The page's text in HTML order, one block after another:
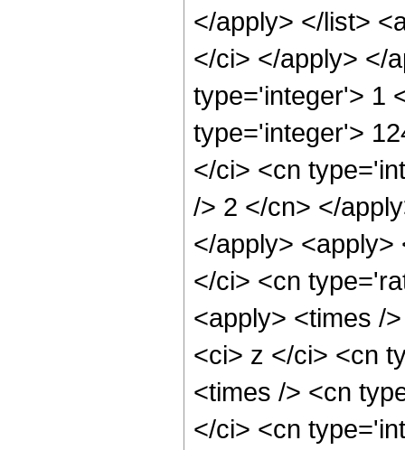
</apply> </list>
</ci> </apply> </
type='integer'> 1
type='integer'>
</ci> <cn
/> 2 </cn> </
</apply>
</ci> <cn
<apply> <times /
<ci> z </ci> <cn
<times /> <cn
</ci> <cn